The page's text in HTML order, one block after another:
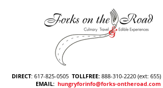
DIRECT: 617-825-0505 TOLLFREE: 888-310-2220 (ext: 655)
EMAIL: hungryforinfo@forks-ontheroad.com